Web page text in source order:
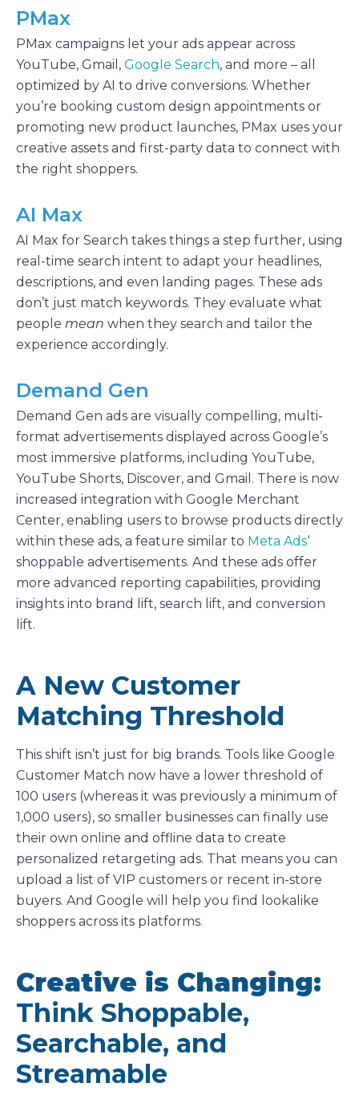
PMax
PMax campaigns let your ads appear across
YouTube, Gmail, Google Search, and more – all
optimized by AI to drive conversions. Whether
you’re booking custom design appointments or
promoting new product launches, PMax uses your
creative assets and first-party data to connect with
the right shoppers.
AI Max
AI Max for Search takes things a step further, using
real-time search intent to adapt your headlines,
descriptions, and even landing pages. These ads
don’t just match keywords. They evaluate what
people mean when they search and tailor the
experience accordingly.
Demand Gen
Demand Gen ads are visually compelling, multi-
format advertisements displayed across Google’s
most immersive platforms, including YouTube,
YouTube Shorts, Discover, and Gmail. There is now
increased integration with Google Merchant
Center, enabling users to browse products directly
within these ads, a feature similar to Meta Ads‘
shoppable advertisements. And these ads offer
more advanced reporting capabilities, providing
insights into brand lift, search lift, and conversion
lift.
A New Customer
Matching Threshold
This shift isn’t just for big brands. Tools like Google
Customer Match now have a lower threshold of
100 users (whereas it was previously a minimum of
1,000 users), so smaller businesses can finally use
their own online and offline data to create
personalized retargeting ads. That means you can
upload a list of VIP customers or recent in-store
buyers. And Google will help you find lookalike
shoppers across its platforms.
Creative is Changing:
Think Shoppable,
Searchable, and
Streamable